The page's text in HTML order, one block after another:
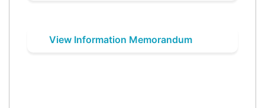
View Information Memorandum